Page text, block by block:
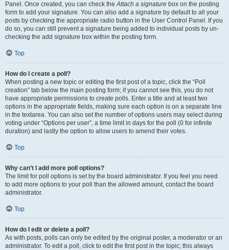
Panel. Once created, you can check theAttach a signature box on the posting
form to add your signature. You can also add a signature by default to all your
posts by checking the appropriate radio button in the User Control Panel. If you
do so, you can still prevent a signature being added to individual posts by un-
checking the add signature box within the posting form.
Top
How do I create a poll?
When posting a new topic or editing the first post of a topic, click the “Poll
creation” tab below the main posting form; if you cannot see this, you do not
have appropriate permissions to create polls. Enter a title and at least two
options in the appropriate fields, making sure each option is on a separate line
in the textarea. You can also set the number of options users may select during
voting under “Options per user”, a time limit in days for the poll (0 for infinite
duration) and lastly the option to allow users to amend their votes.
Top
Why can’t I add more poll options?
The limit for poll options is set by the board administrator. If you feel you need
to add more options to your poll than the allowed amount, contact the board
administrator.
Top
How do I edit or delete a poll?
As with posts, polls can only be edited by the original poster, a moderator or an
administrator. To edit a poll, click to edit the first post in the topic; this always